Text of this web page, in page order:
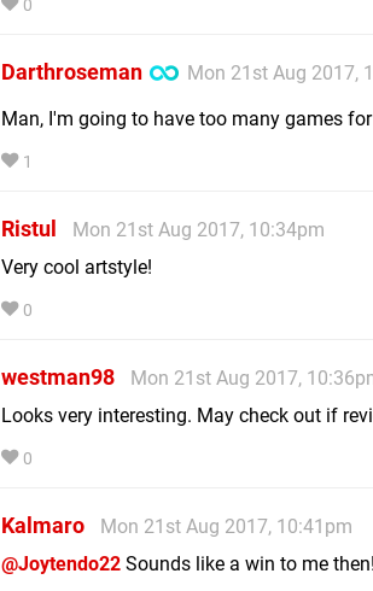
0
Darthroseman
Mon 21st Aug 2017,
Man, I'm going to have too many games
1
Ristul
Mon 21st Aug 2017, 10:34pm
Very cool artstyle!
0
westman98
Mon 21st Aug 2017,
Looks very interesting. May check out if
0
Kalmaro
Mon 21st Aug 2017, 10:41pm
@Joytendo22 Sounds like a win to me then!